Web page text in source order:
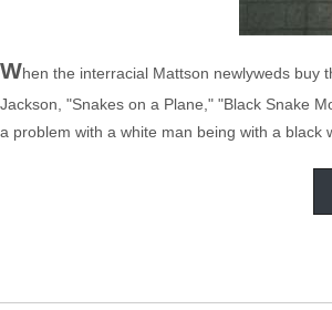
When the interracial Mattson newlyweds buy
Jackson, "Snakes on a Plane," "Black Snake
a problem with a white man being with a